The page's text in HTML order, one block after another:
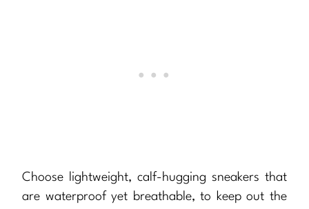
Choose lightweight, calf-hugging sneakers that
are waterproof yet breathable, to keep out the